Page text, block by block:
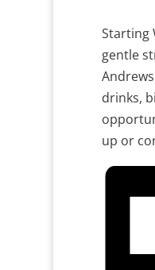
Starting
gentle
drinks,
up or